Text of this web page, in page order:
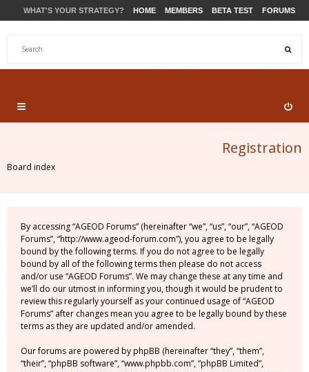
WHAT'S YOUR STRATEGY? HOME MEMBERS BETA TEST FORUMS
Registration
Board index
By accessing “AGEOD Forums” (hereinafter “we”, “us”, “our”, “AGEOD
Forums”, “http://www.ageod-forum.com”), you agree to be legally
bound by the following terms. If you do not agree to be legally
bound by all of the following terms then please do not access
and/or use “AGEOD Forums”. We may change these at any time and
we’ll do our utmost in informing you, though it would be prudent to
review this regularly yourself as your continued usage of “AGEOD
Forums” after changes mean you agree to be legally bound by these
terms as they are updated and/or amended.
Our forums are powered by phpBB (hereinafter “they”, “them”,
“their”, “phpBB software”, “www.phpbb.com”, “phpBB Limited”,